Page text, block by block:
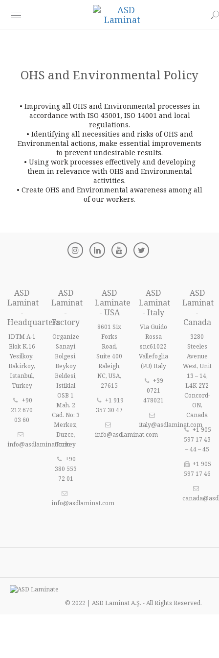
OHS and Environmental Policy
• Improving all OHS and Environmental processes in
accordance with ISO 45001, ISO 14001 and local
regulations.
• Identifying all necessities and risks of OHS and
Environmental actions, make essential improvements
to prevent undesirable results.
• Using work processes effectively and developing
them in relevance with OHS and Environmental
activities.
• Create OHS and Environmental awareness among all
of our workers.
ASD
Laminat
-
Headquarters
IDTM A-1
Blok K.16
Yesilkoy,
Bakirkoy,
Istanbul,
Turkey
+90
212 670
03 60
info@asdlaminat.com
ASD
Laminat
-
Factory
Organize
Sanayi
Bolgesi,
Beykoy
Beldesi,
Istiklal
OSB 1
Mah. 2
Cad. No: 3
Merkez,
Duzce,
Turkey
+90
380 553
72 01
info@asdlaminat.com
ASD
Laminate
- USA
8601 Six
Forks
Road,
Suite 400
Raleigh,
NC, USA,
27615
+1 919
357 30 47
info@asdlaminat.com
ASD
Laminat
- Italy
Via Guido
Rossa
snc61022
Vallefoglia
(PU) Italy
+39
0721
478021
italy@asdlaminat.com
ASD
Laminat
-
Canada
3280
Steeles
Avenue
West, Unit
13 – 14,
L4K 2Y2
Concord-
ON,
Canada
+1 905
597 17 43
– 44 – 45
+1 905
597 17 46
© 2022 | ASD Laminat A.Ş. - All Rights Reserved.